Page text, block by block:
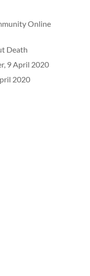
Online
Death
9 April 2020
2020